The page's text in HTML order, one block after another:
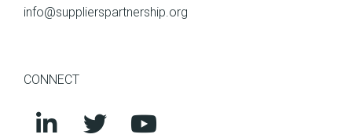
info@supplierspartnership.org
CONNECT